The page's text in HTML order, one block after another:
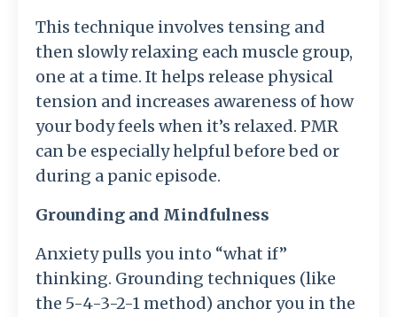
This technique involves tensing and
then slowly relaxing each muscle group,
one at a time. It helps release physical
tension and increases awareness of how
your body feels when it’s relaxed. PMR
can be especially helpful before bed or
during a panic episode.
Grounding and Mindfulness
Anxiety pulls you into “what if”
thinking. Grounding techniques (like
the 5-4-3-2-1 method) anchor you in the